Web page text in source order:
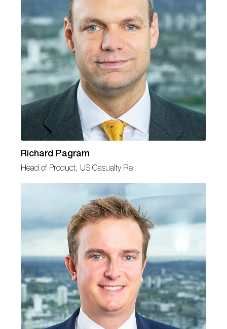
Richard Pagram
Head of Product, US Casualty Re